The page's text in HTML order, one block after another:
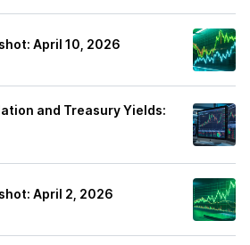
April 10, 2026
and Treasury Yields:
April 2, 2026